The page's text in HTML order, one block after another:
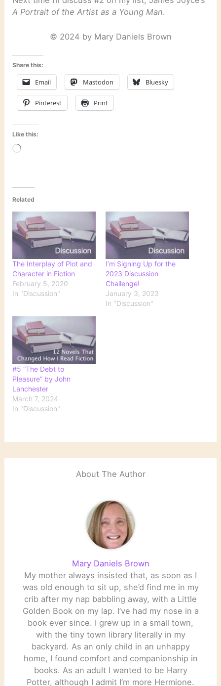
A Portrait of the Artist as a Young Man.
© 2024 by Mary Daniels Brown
Share this:
Email Mastodon Bluesky
Pinterest Print
Like this:
Loading…
Related
The Interplay of Plot and
Character in Fiction
February 5, 2020
In "Discussion"
I’m Signing Up for the
2023 Discussion
Challenge!
January 3, 2023
In "Discussion"
#5 “The Debt to
Pleasure” by John
Lanchester
March 7, 2024
In "Discussion"
About The Author
Mary Daniels Brown
My mother always insisted that, as soon as I
was old enough to sit up, she’d find me in my
crib after my nap babbling away, with a Little
Golden Book on my lap. I’ve had my nose in a
book ever since. I grew up in a small town,
with the tiny town library literally in my
backyard. As an only child in an unhappy
home, I found comfort and companionship in
books. As an adult I wanted to be Harry
Potter, although I admit I’m more Hermione.